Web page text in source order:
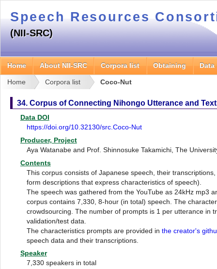
Speech Resources
(NII-SRC)
Home About NII-SRC Corpora list Obtaining
Home Corpora list Coco-Nut
34. Corpus of Connecting Nihongo Utterance and
Data DOI
https://doi.org/10.32130/src.Coco-Nut
Producer, Project
Aya Watanabe and Prof. Shinnosuke Takamichi, The
Contents
This corpus consists of Japanese speech, their
form descriptions that express characteristics of speech).
The speech was gathered from the YouTube as 24kHz mp3
corpus contains 7,330, 8-hour (in total) speech. The
crowdsourcing. The number of prompts is 1 per utterance in
validation/test data.
The characteristics prompts are provided inthe creator's
speech data and their transcriptions.
Speaker
7,330 speakers in total